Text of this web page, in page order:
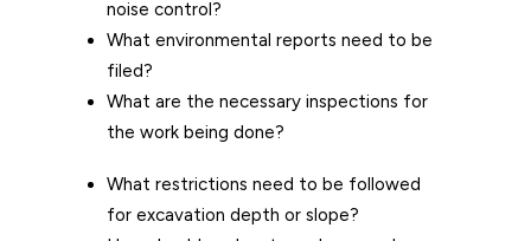
noise control?
What environmental reports need to be
filed?
What are the necessary inspections for
the work being done?
What restrictions need to be followed
for excavation depth or slope?